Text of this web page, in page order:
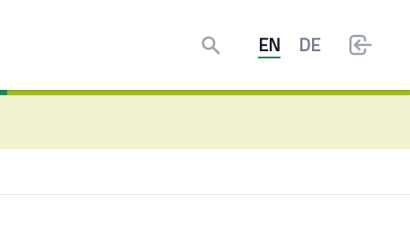
Search EN DE